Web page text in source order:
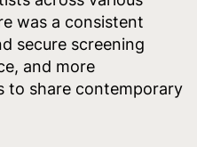
was a consistent
secure screening
and more
to share contemporary